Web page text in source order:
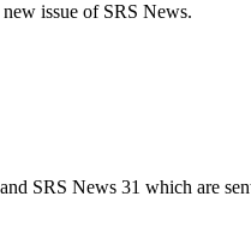
issue of SRS News.
SRS News 31 which are